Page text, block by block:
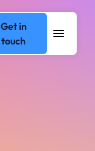
Get in
touch